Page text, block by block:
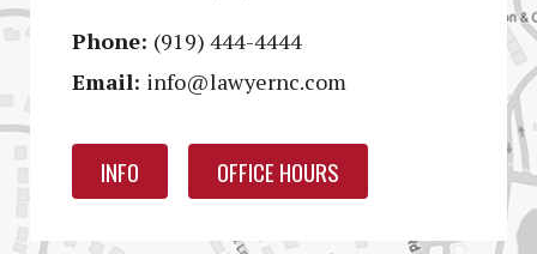
Phone: (919) 444-4444
Email: info@lawyernc.com
INFO OFFICE HOURS